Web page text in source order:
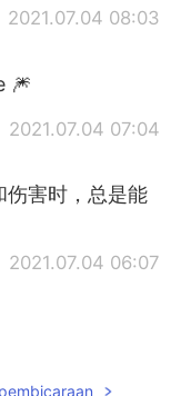
2021.07.04 08:03
🎆
2021.07.04 07:04
伤害时，总是能
2021.07.04 06:07